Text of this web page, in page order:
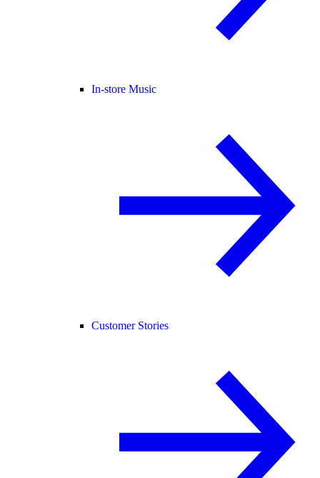
In-store Music
Customer Stories